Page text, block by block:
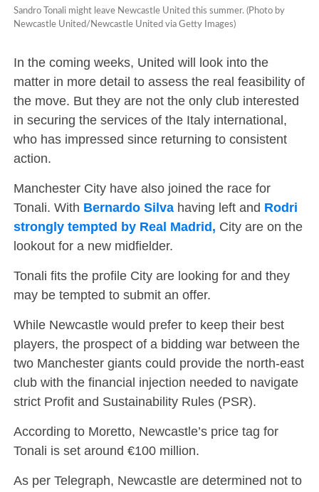
Sandro Tonali might leave Newcastle United this summer. (Photo by
Newcastle United/Newcastle United via Getty Images)
In the coming weeks, United will look into the
matter in more detail to assess the real feasibility of
the move. But they are not the only club interested
in securing the services of the Italy international,
who has impressed since returning to consistent
action.
Manchester City have also joined the race for
Tonali. With Bernardo Silvahaving left and Rodri
strongly tempted by Real Madrid, City are on the
lookout for a new midfielder.
Tonali fits the profile City are looking for and they
may be tempted to submit an offer.
While Newcastle would prefer to keep their best
players, the prospect of a bidding war between the
two Manchester giants could provide the north-east
club with the financial injection needed to navigate
strict Profit and Sustainability Rules (PSR).
According to Moretto, Newcastle’s price tag for
Tonali is set around €100 million.
As per Telegraph, Newcastle are determined not to